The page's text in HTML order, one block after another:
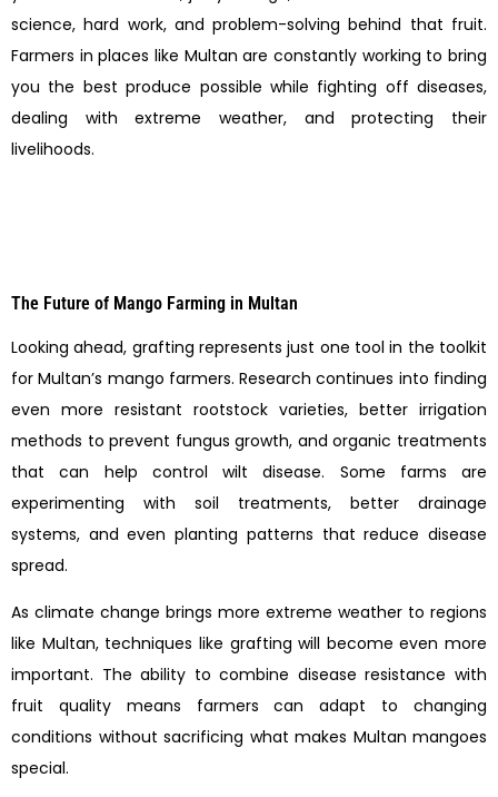
science, hard work, and problem-solving behind that fruit.
Farmers in places like Multan are constantly working to bring
you the best produce possible while fighting off diseases,
dealing with extreme weather, and protecting their
livelihoods.
The Future of Mango Farming in Multan
Looking ahead, grafting represents just one tool in the toolkit
for Multan’s mango farmers. Research continues into finding
even more resistant rootstock varieties, better irrigation
methods to prevent fungus growth, and organic treatments
that can help control wilt disease. Some farms are
experimenting with soil treatments, better drainage
systems, and even planting patterns that reduce disease
spread.
As climate change brings more extreme weather to regions
like Multan, techniques like grafting will become even more
important. The ability to combine disease resistance with
fruit quality means farmers can adapt to changing
conditions without sacrificing what makes Multan mangoes
special.